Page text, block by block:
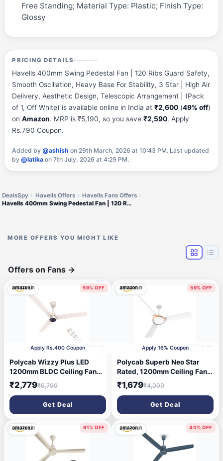
Free Standing; Material Type: Plastic; Finish Type:
Glossy
PRICING DETAILS
Havells 400mm Swing Pedestal Fan | 120 Ribs Guard Safety,
Smooth Oscillation, Heavy Base For Stability, 3 Star | High Air
Delivery, Aesthetic Design, Telescopic Arrangement | (Pack
of 1, Off White) is available online in India at₹2,600 (49% off)
onAmazon. MRP is ₹5,190, so you save₹2,590. Apply
Rs.790 Coupon.
Added by@ashish on 29th March, 2026 at 10:43 PM. Last updated
by@latika on 7th July, 2026 at 4:29 PM.
DealsSpy Havells Offers
Havells Fans Offers
Havells 400mm Swing Pedestal Fan | 120 Ribs Guard Safety, Smooth Oscillation, Heavy Base For Stability, 3 Star | High Ai
MORE OFFERS YOU MIGHT LIKE
Offers on Fans →
59% OFF
Apply Rs.400 Coupon
Polycab Wizzy Plus LED
1200mm BLDC Ceiling Fan
with Remote|BEE 5 Star
Rated, Higher Air
Delivery|LED
Indicator,Reverse,Boost,Slee
p and Breeze Mode |3 Years
Warranty, Free Installation
(Beige Rosegold)
₹2,779₹6,799
Get Deal
59% OFF
Apply 16% Coupon
Polycab Superb Neo Star
Rated, 1200mm Ceiling Fan
For Home | High Speed & Air
Delivery | Saves Up To 33%
Electricity, 100% Copper,
Rust-Proof Blades, 52 Watt |
2-yr Warranty【White
Bronze Gold】
₹1,679₹4,099
Get Deal
61% OFF 40% OFF